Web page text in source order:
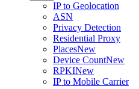
IP to Geolocation
ASN
Privacy Detection
Residential Proxy
PlacesNew
Device CountNew
RPKINew
IP to Mobile Carrier